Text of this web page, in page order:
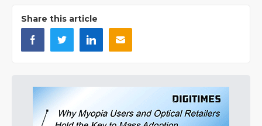
Share this article